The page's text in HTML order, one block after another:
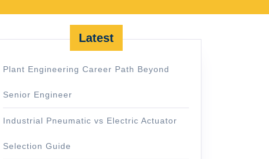
Latest
Plant Engineering Career Path Beyond
Senior Engineer
Industrial Pneumatic vs Electric Actuator
Selection Guide